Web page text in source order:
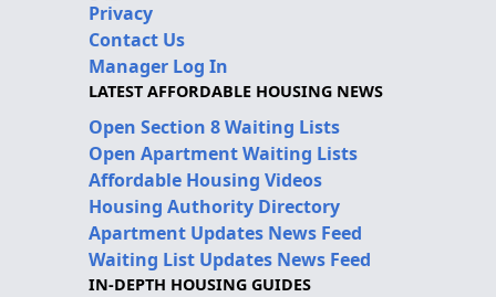
Privacy
Contact Us
Manager Log In
LATEST AFFORDABLE HOUSING NEWS
Open Section 8 Waiting Lists
Open Apartment Waiting Lists
Affordable Housing Videos
Housing Authority Directory
Apartment Updates News Feed
Waiting List Updates News Feed
IN-DEPTH HOUSING GUIDES